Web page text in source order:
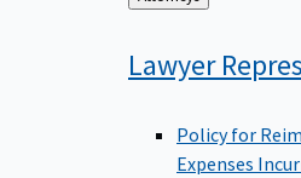
to
Lawyer
Policy for
Expenses